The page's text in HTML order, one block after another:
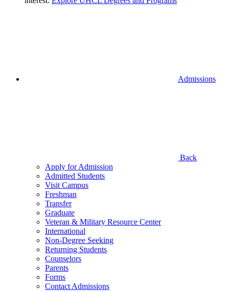
Admissions
Back
Apply for Admission
Admitted Students
Visit Campus
Freshman
Transfer
Graduate
Veteran & Military Resource Center
International
Non-Degree Seeking
Returning Students
Counselors
Parents
Forms
Contact Admissions